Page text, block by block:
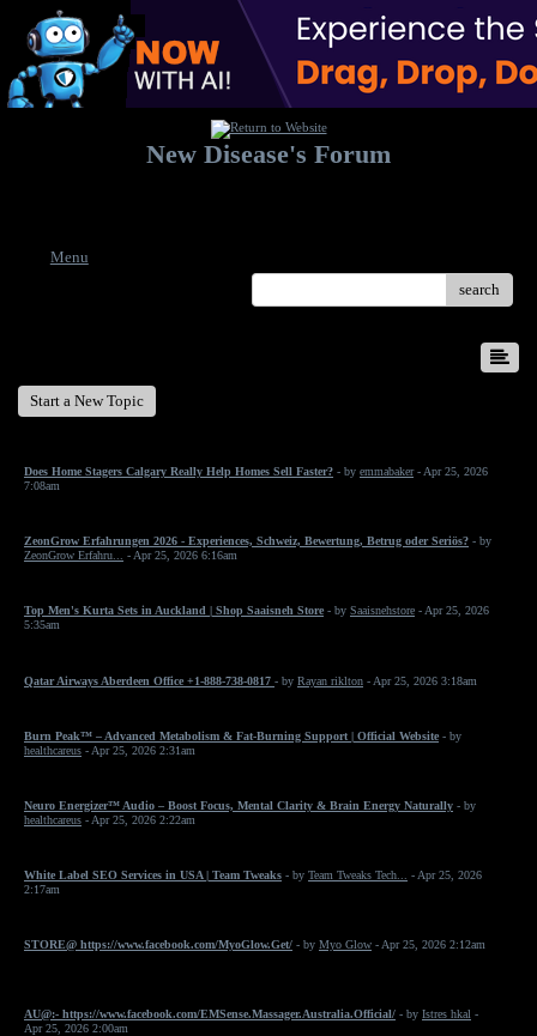
New Disease's Forum
Menu
search
Start a New Topic
Does Home Stagers Calgary Really Help Homes Sell Faster? - by emmabaker- Apr 25, 2026
7:08am
ZeonGrow Erfahrungen 2026 - Experiences, Schweiz, Bewertung, Betrug oder Seriös? - by
ZeonGrow Erfahru...
- Apr 25, 2026 6:16am
Top Men's Kurta Sets in Auckland | Shop Saaisneh Store - by Saaisnehstore - Apr 25, 2026
5:35am
Qatar Airways Aberdeen Office +1-888-738-0817 - by Rayan riklton - Apr 25, 2026 3:18am
Burn Peak™ – Advanced Metabolism & Fat-Burning Support | Official Website - by
healthcareus - Apr 25, 2026 2:31am
Neuro Energizer™ Audio – Boost Focus, Mental Clarity & Brain Energy Naturally - by
healthcareus - Apr 25, 2026 2:22am
White Label SEO Services in USA | Team Tweaks - by Team Tweaks Tech...
- Apr 25, 2026
2:17am
STORE@ https://www.facebook.com/MyoGlow.Get/ - by Myo Glow - Apr 25, 2026 2:12am
AU@:- https://www.facebook.com/EMSense.Massager.Australia.Official/ - by Istres hkal -
Apr 25, 2026 2:00am